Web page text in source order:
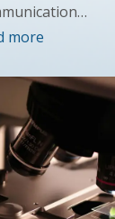
more